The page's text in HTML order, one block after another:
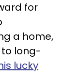
for
a home,
long-
lucky